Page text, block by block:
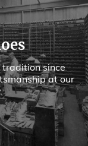
tradition since
at our